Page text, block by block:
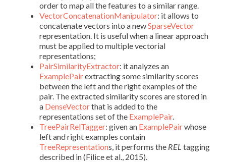
order to map all the features to a similar range.
VectorConcatenationManipulator: it allows to
concatenate vectors into a newSparseVector
representation. It is useful when a linear approach
must be applied to multiple vectorial
representations;
PairSimilarityExtractor: it analyzes an
ExamplePairextracting some similarity scores
between the left and the right examples of the
pair. The extracted similarity scores are stored in
a DenseVectorthat is added to the
representations set of the ExamplePair.
TreePairRelTagger: given an ExamplePairwhose
left and right examples contain
TreeRepresentations, it performs the REL tagging
described in (Filice et al., 2015).